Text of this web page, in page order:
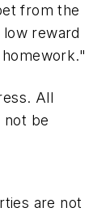
from the
low reward
All
not be
are not